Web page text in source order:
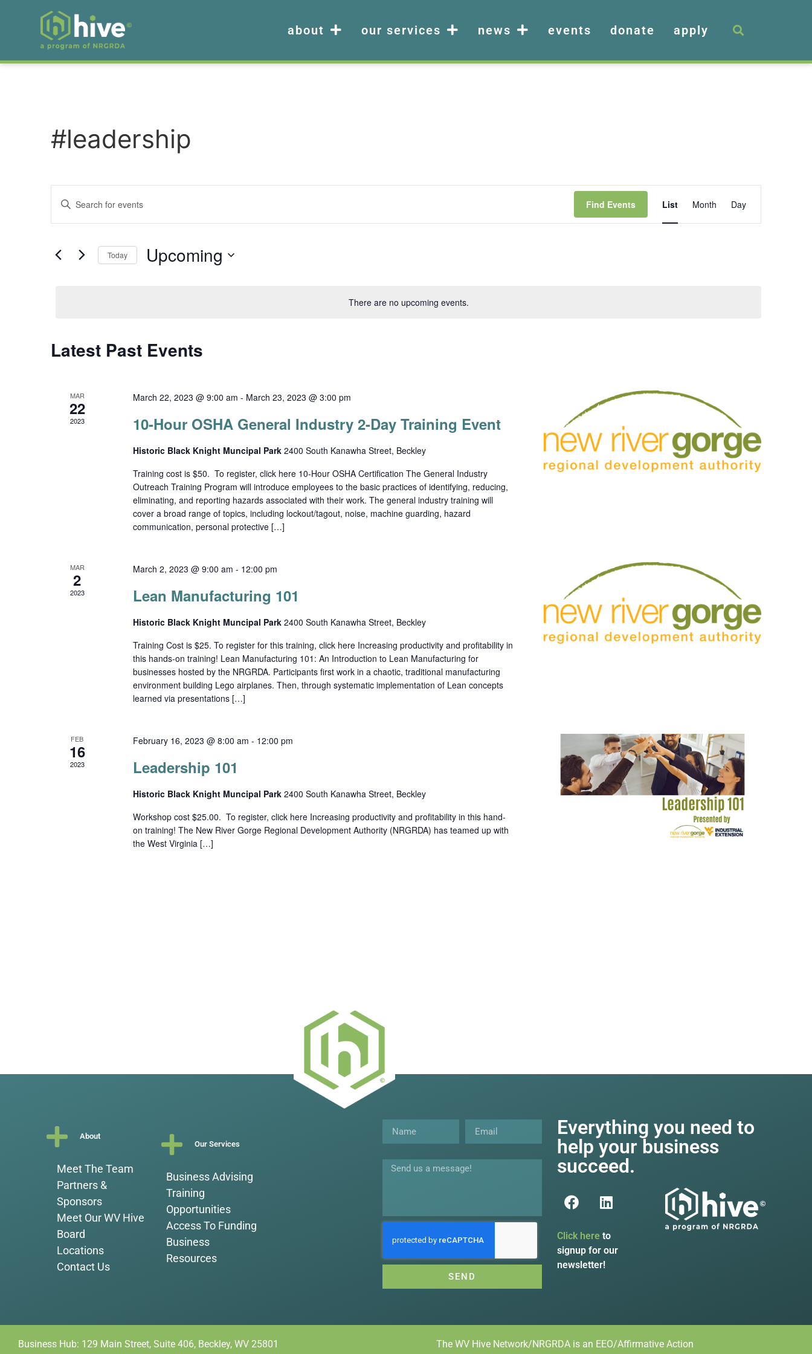
about our services news events donate apply
#leadership
There are no upcoming events.
Events
Search
Views
Enter
Keyword.
for
Keyword.
Find Events
Views
List Month Day
Today Upcoming
Latest Past Events
MAR
22
2023
March 22, 2023 @ 9:00 am - March 23, 2023 @ 3:00 pm
10-Hour OSHA General Industry 2-Day Training Event
Historic Black Knight Muncipal Park 2400 South Kanawha Street, Beckley
Training cost is $50. To register, click here 10-Hour OSHA Certification The General Industry
Outreach Training Program will introduce employees to the basic practices of identifying, reducing,
eliminating, and reporting hazards associated with their work. The general industry training will
cover a broad range of topics, including lockout/tagout, noise, machine guarding, hazard
communication, personal protective […]
MAR
2
2023
March 2, 2023 @ 9:00 am - 12:00 pm
Lean Manufacturing 101
Historic Black Knight Muncipal Park 2400 South Kanawha Street, Beckley
Training Cost is $25. To register for this training, click here Increasing productivity and profitability in
this hands-on training! Lean Manufacturing 101: An Introduction to Lean Manufacturing for
businesses hosted by the NRGRDA. Participants first work in a chaotic, traditional manufacturing
environment building Lego airplanes. Then, through systematic implementation of Lean concepts
learned via presentations […]
FEB
16
2023
February 16, 2023 @ 8:00 am - 12:00 pm
Leadership 101
Historic Black Knight Muncipal Park 2400 South Kanawha Street, Beckley
Workshop cost $25.00. To register, click here Increasing productivity and profitability in this hand-
on training! The New River Gorge Regional Development Authority (NRGRDA) has teamed up with
the West Virginia […]
About
Meet The Team
Partners &
Sponsors
Meet Our WV Hive
Board
Locations
Contact Us
Our Services
Business Advising
Training
Opportunities
Access To Funding
Business
Resources
SEND
Everything you need to
help your business
succeed.
Click here to
signup for our
newsletter!
Business Hub: 129 Main Street, Suite 406, Beckley, WV 25801
The WV Hive Network/NRGRDA is an EEO/Affirmative Action